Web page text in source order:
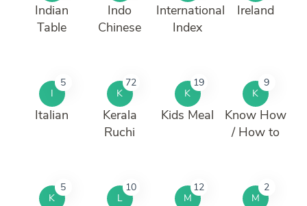
Indian
Table
Indo
Chinese
International
Index
Ireland
I
5
Italian
K
72
Kerala
Ruchi
K
19
Kids Meal
K
9
Know How
/ How to
K
5
L
10
M
12
M
2